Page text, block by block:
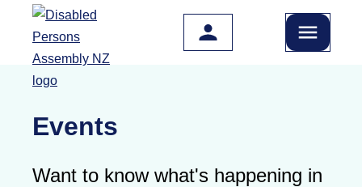
Skip to main content
Events
Want to know what's happening in